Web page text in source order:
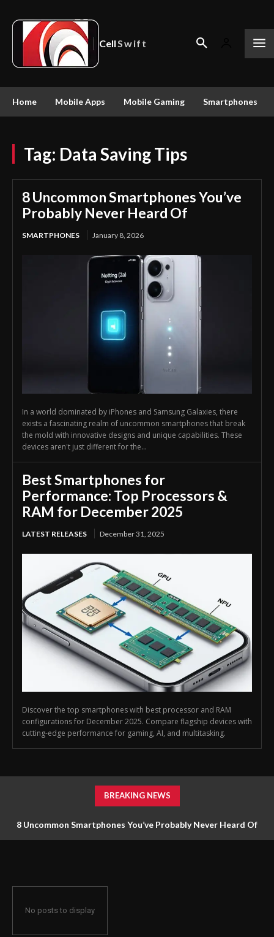
CellSwift
Home Mobile Apps Mobile Gaming Smartphones
Tag: Data Saving Tips
8 Uncommon Smartphones You’ve
Probably Never Heard Of
SMARTPHONES January 8, 2026
In a world dominated by iPhones and Samsung Galaxies, there
exists a fascinating realm of uncommon smartphones that break
the mold with innovative designs and unique capabilities. These
devices aren't just different for the...
Best Smartphones for
Performance: Top Processors &
RAM for December 2025
LATEST RELEASES December 31, 2025
Discover the top smartphones with best processor and RAM
configurations for December 2025. Compare flagship devices with
cutting-edge performance for gaming, AI, and multitasking.
BREAKING NEWS
8 Uncommon Smartphones You’ve Probably Never Heard Of
No posts to display